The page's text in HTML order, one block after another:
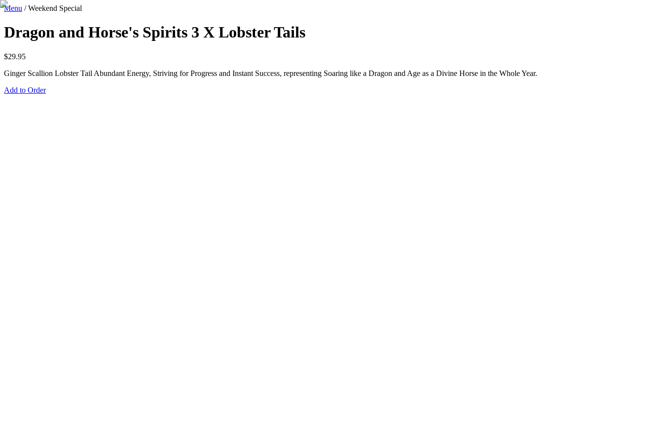
Menu /Weekend Special
Dragon and Horse's Spirits 3 X Lobster Tails
$29.95
Ginger Scallion Lobster Tail Abundant Energy, Striving for Progress and Instant Success, representing Soaring like a Dragon and Age as a Divine Horse in the Whole Year.
Add to Order